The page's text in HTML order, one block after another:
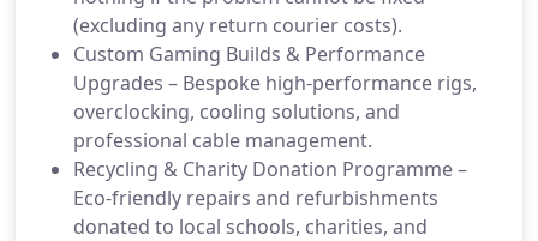
(excluding any return courier costs).
Custom Gaming Builds & Performance
Upgrades – Bespoke high-performance rigs,
overclocking, cooling solutions, and
professional cable management.
Recycling & Charity Donation Programme –
Eco-friendly repairs and refurbishments
donated to local schools, charities, and